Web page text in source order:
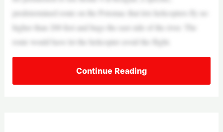
predetermined route on the Potomac that lets helicopters fly no
higher than 200 feet and hugs the east side of the river. The
route would have let the helicopter avoid the flight.
Continue Reading